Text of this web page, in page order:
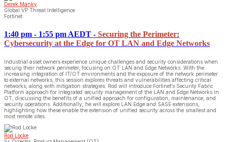
Derek Manky
Global VP Threat Intelligence
Fortinet
1:40 pm - 1:55 pm AEDT - Securing the Perimeter:
Cybersecurity at the Edge for OT LAN and Edge Networks
Industrial asset owners experience unique challenges and security considerations when
securig their network perimeter, focusing on OT LAN and Edge Networks. With the
increasing integration of IT/OT environments and the exposure of the network perimeter
to external networks, this session explores threats and vulnerabilities affecting critical
networks, along with mitigation strategies. Rod will introduce Fortinet’s Security Fabric
Platform approach for integrated security management of the LAN and Edge Networks in
OT, discussing the benefits of a unified approach for configuration, maintenance, and
security operations. Additionally, he will explore LAN Edge and SASE extensions,
highlighting how these enable the extension of unified security across the smallest and
most remote sites.
Rod Locke